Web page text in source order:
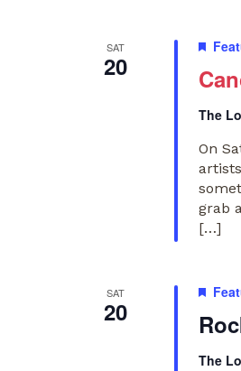
SAT
20
The
On
grab
[…]
SAT
20
The